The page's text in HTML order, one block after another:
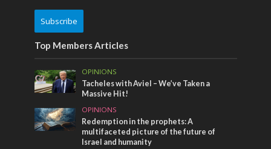
Subscribe
Top Members Articles
OPINIONS
Tacheles with Aviel – We’ve Taken a
Massive Hit!
OPINIONS
Redemption in the prophets: A
multifaceted picture of the future of
Israel and humanity